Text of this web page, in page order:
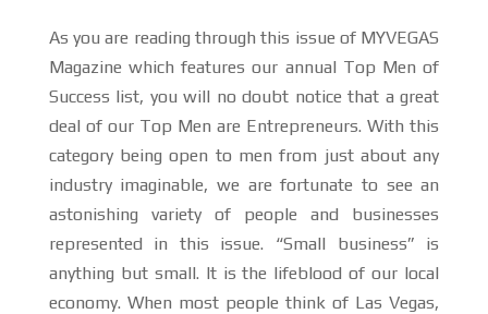
As you are reading through this issue of MYVEGAS
Magazine which features our annual Top Men of
Success list, you will no doubt notice that a great
deal of our Top Men are Entrepreneurs. With this
category being open to men from just about any
industry imaginable, we are fortunate to see an
astonishing variety of people and businesses
represented in this issue. “Small business” is
anything but small. It is the lifeblood of our local
economy. When most people think of Las Vegas,